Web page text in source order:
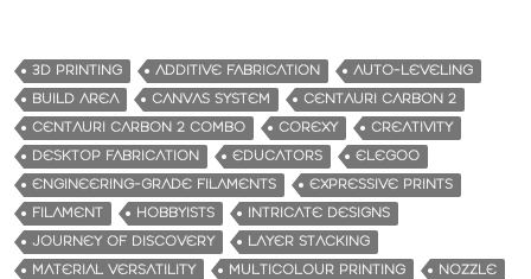
3D PRINTING ADDITIVE FABRICATION
AUTO-LEVELING
BUILD AREA
CANVAS SYSTEM
CENTAURI CARBON 2
CENTAURI CARBON 2 COMBO
COREXY
CREATIVITY
DESKTOP FABRICATION
EDUCATORS
ELEGOO
ENGINEERING-GRADE FILAMENTS
EXPRESSIVE PRINTS
FILAMENT
HOBBYISTS
INTRICATE DESIGNS
JOURNEY OF DISCOVERY
LAYER STACKING
MATERIAL VERSATILITY
MULTICOLOUR PRINTING
NOZZLE